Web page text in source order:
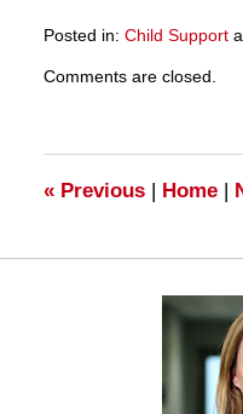
Posted in: Child Support
March
11:16
am
Comments are closed.
«Previous | Home |